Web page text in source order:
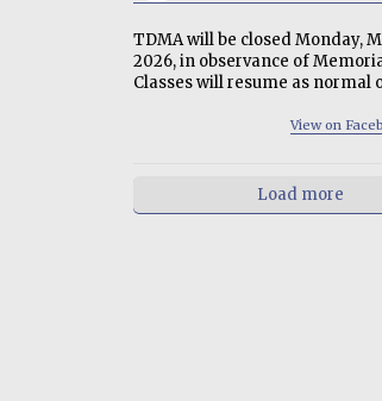
TDMA will be closed Monday,
2026, in observance of
Classes will resume as normal
View on
Load more